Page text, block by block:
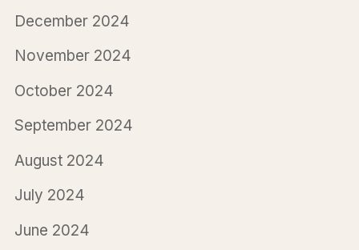
December 2024
November 2024
October 2024
September 2024
August 2024
July 2024
June 2024